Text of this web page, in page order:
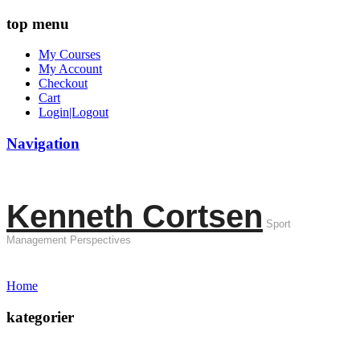
top menu
My Courses
My Account
Checkout
Cart
Login|Logout
Navigation
Kenneth Cortsen Sport
Management Perspectives
Home
kategorier